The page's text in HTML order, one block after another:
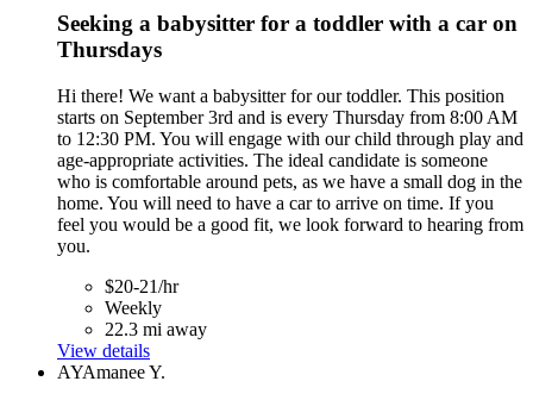
Seeking a babysitter for a toddler with a car on
Thursdays
Hi there! We want a babysitter for our toddler. This position
starts on September 3rd and is every Thursday from 8:00 AM
to 12:30 PM. You will engage with our child through play and
age-appropriate activities. The ideal candidate is someone
who is comfortable around pets, as we have a small dog in the
home. You will need to have a car to arrive on time. If you
feel you would be a good fit, we look forward to hearing from
you.
$20-21/hr
Weekly
22.3 mi away
View details
AYAmanee Y.